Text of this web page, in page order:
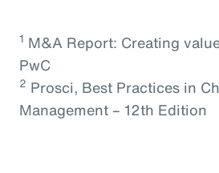
1 M&A Report: Creating
PwC
2 Prosci, Best Practices in
Management – 12th Edition